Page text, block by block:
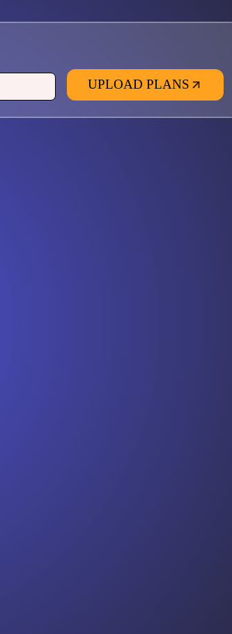
UPLOAD PLANS